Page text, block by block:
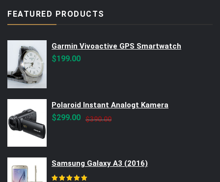
FEATURED PRODUCTS
Garmin Vivoactive GPS Smartwatch
$199.00
Polaroid Instant Analogt Kamera
$390.00Original
$299.00
Current
Samsung Galaxy A3 (2016)